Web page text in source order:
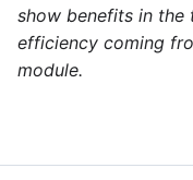
show benefits in the
efficiency coming
module.